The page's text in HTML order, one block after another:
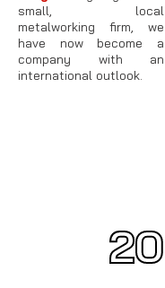
small, local
metalworking firm, we
have now become a
company with an
international outlook.
20